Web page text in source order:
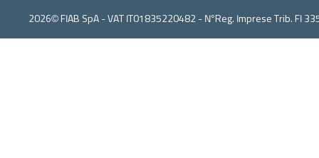
2026© FIAB SpA - VAT IT01835220482 - N°Reg. Imprese Trib. FI